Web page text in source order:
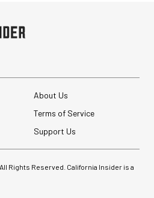
About Us
Terms of Service
Support Us
Rights Reserved. California Insider is a